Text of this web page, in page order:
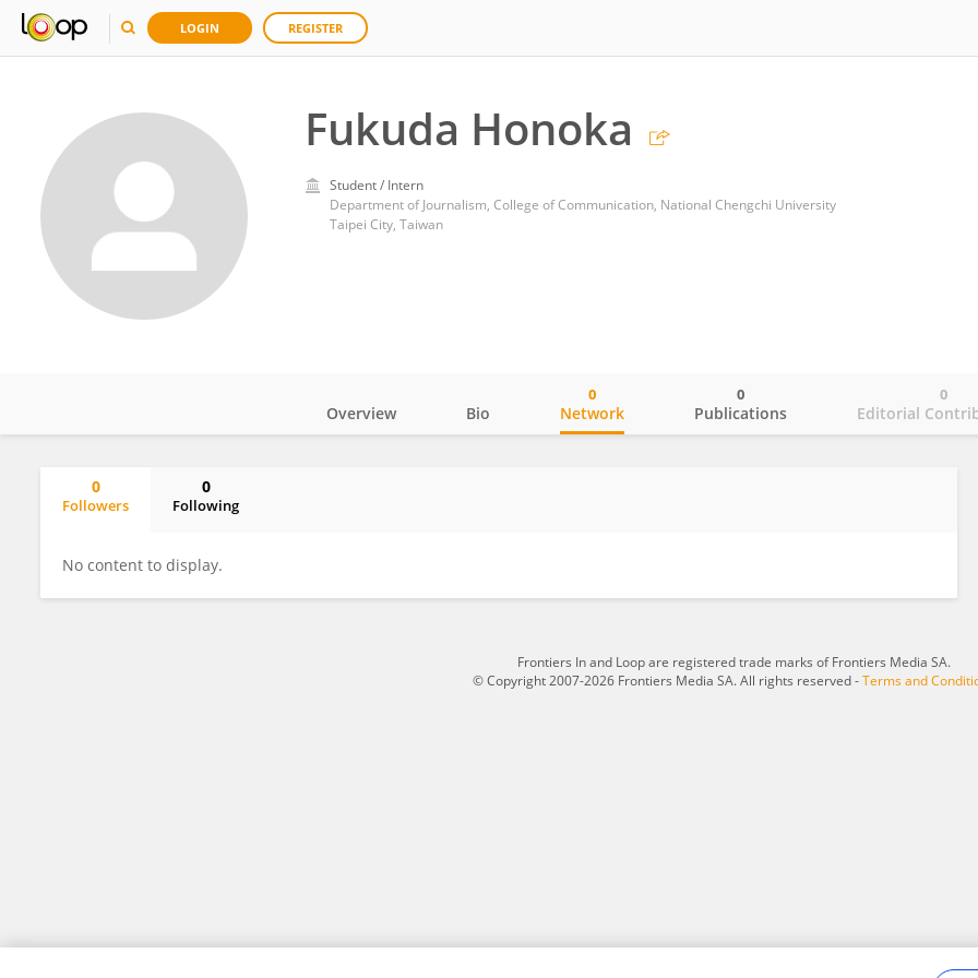
LOGIN REGISTER
Fukuda Honoka
Student / Intern
Department of Journalism, College of Communication, National Chengchi University
Taipei City, Taiwan
Overview Bio Network
0
Publications
0
Editorial
0
0
Followers
0
Following
No content to display.
Frontiers In and Loop are registered trade marks of Frontiers Media SA.
© Copyright 2007-2026 Frontiers Media SA. All rights reserved -Terms and